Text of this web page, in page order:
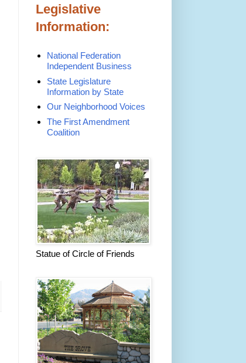
Legislative
Information:
National Federation
Independent Business
State Legislature
Information by State
Our Neighborhood Voices
The First Amendment
Coalition
Statue of Circle of Friends